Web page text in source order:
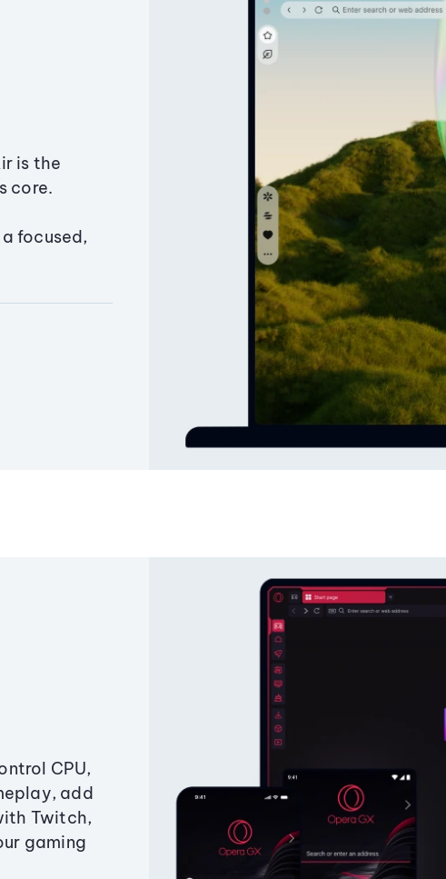
is the
core.
focused,
CPU,
add
Twitch,
gaming